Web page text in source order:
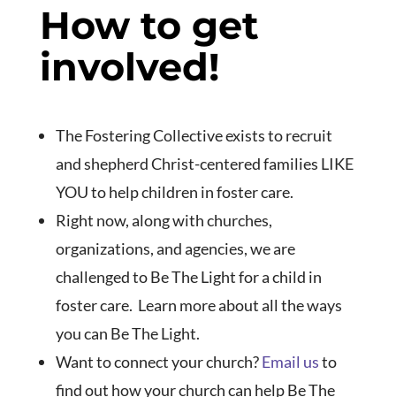
How to get
involved!
The Fostering Collective exists to recruit
and shepherd Christ-centered families LIKE
YOU to help children in foster care.
Right now, along with churches,
organizations, and agencies, we are
challenged to Be The Light for a child in
foster care. Learn more about all the ways
you can Be The Light.
Want to connect your church?Email usto
find out how your church can help Be The